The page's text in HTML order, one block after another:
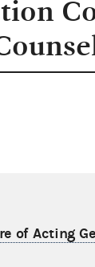
of Acting